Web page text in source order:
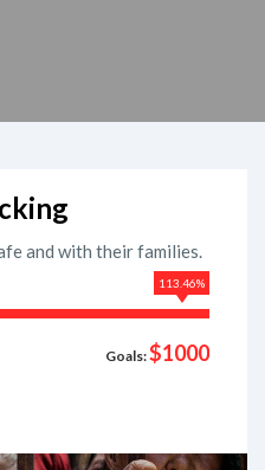
and with their families.
113.46%
Goals:$1000